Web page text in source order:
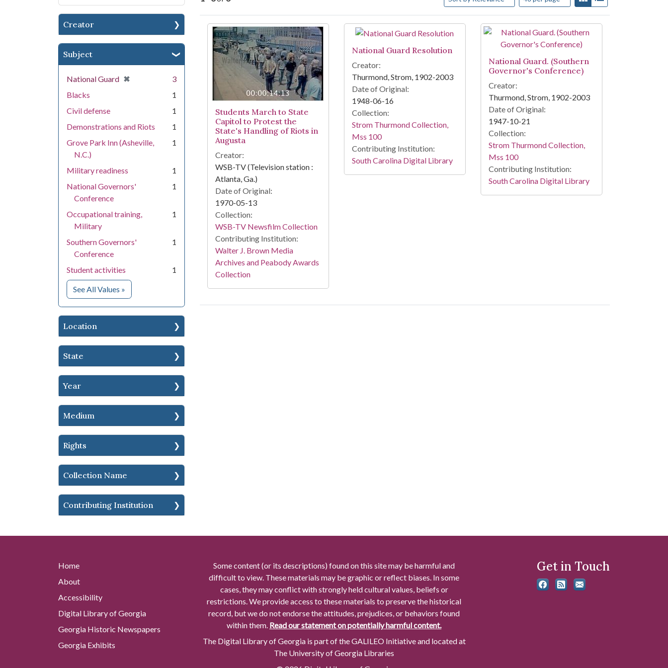
Creator
Subject
National Guard ✖
[remove]
3
Blacks
1
Civil defense
1
Demonstrations and Riots
1
Grove Park Inn (Asheville,
N.C.)
1
Military readiness
1
National Governors'
Conference
1
Occupational training,
Military
1
Southern Governors'
Conference
1
Student activities 1
See All Values for Subject
»
Location
State
Year
Medium
Rights
Collection Name
Contributing Institution
Search Results
Students March to State
Capitol to Protest the
State's Handling of Riots in
Augusta
Creator:
WSB-TV (Television station :
Atlanta, Ga.)
Date of Original:
1970-05-13
Collection:
WSB-TV Newsfilm Collection
Contributing Institution:
Walter J. Brown Media
Archives and Peabody Awards
Collection
National Guard Resolution
Creator:
Thurmond, Strom, 1902-2003
Date of Original:
1948-06-16
Collection:
Strom Thurmond Collection,
Mss 100
Contributing Institution:
South Carolina Digital Library
National Guard. (Southern
Governor's Conference)
Creator:
Thurmond, Strom, 1902-2003
Date of Original:
1947-10-21
Collection:
Strom Thurmond Collection,
Mss 100
Contributing Institution:
South Carolina Digital Library
Home
About
Accessibility
Digital Library of Georgia
Georgia Historic Newspapers
Georgia Exhibits
Some content (or its descriptions) found on this site may be harmful and
difficult to view. These materials may be graphic or reflect biases. In some
cases, they may conflict with strongly held cultural values, beliefs or
restrictions. We provide access to these materials to preserve the historical
record, but we do not endorse the attitudes, prejudices, or behaviors found
within them. Read our statement on potentially harmful content.
The Digital Library of Georgia is part of the GALILEO Initiative and located at
The University of Georgia Libraries
Get in Touch